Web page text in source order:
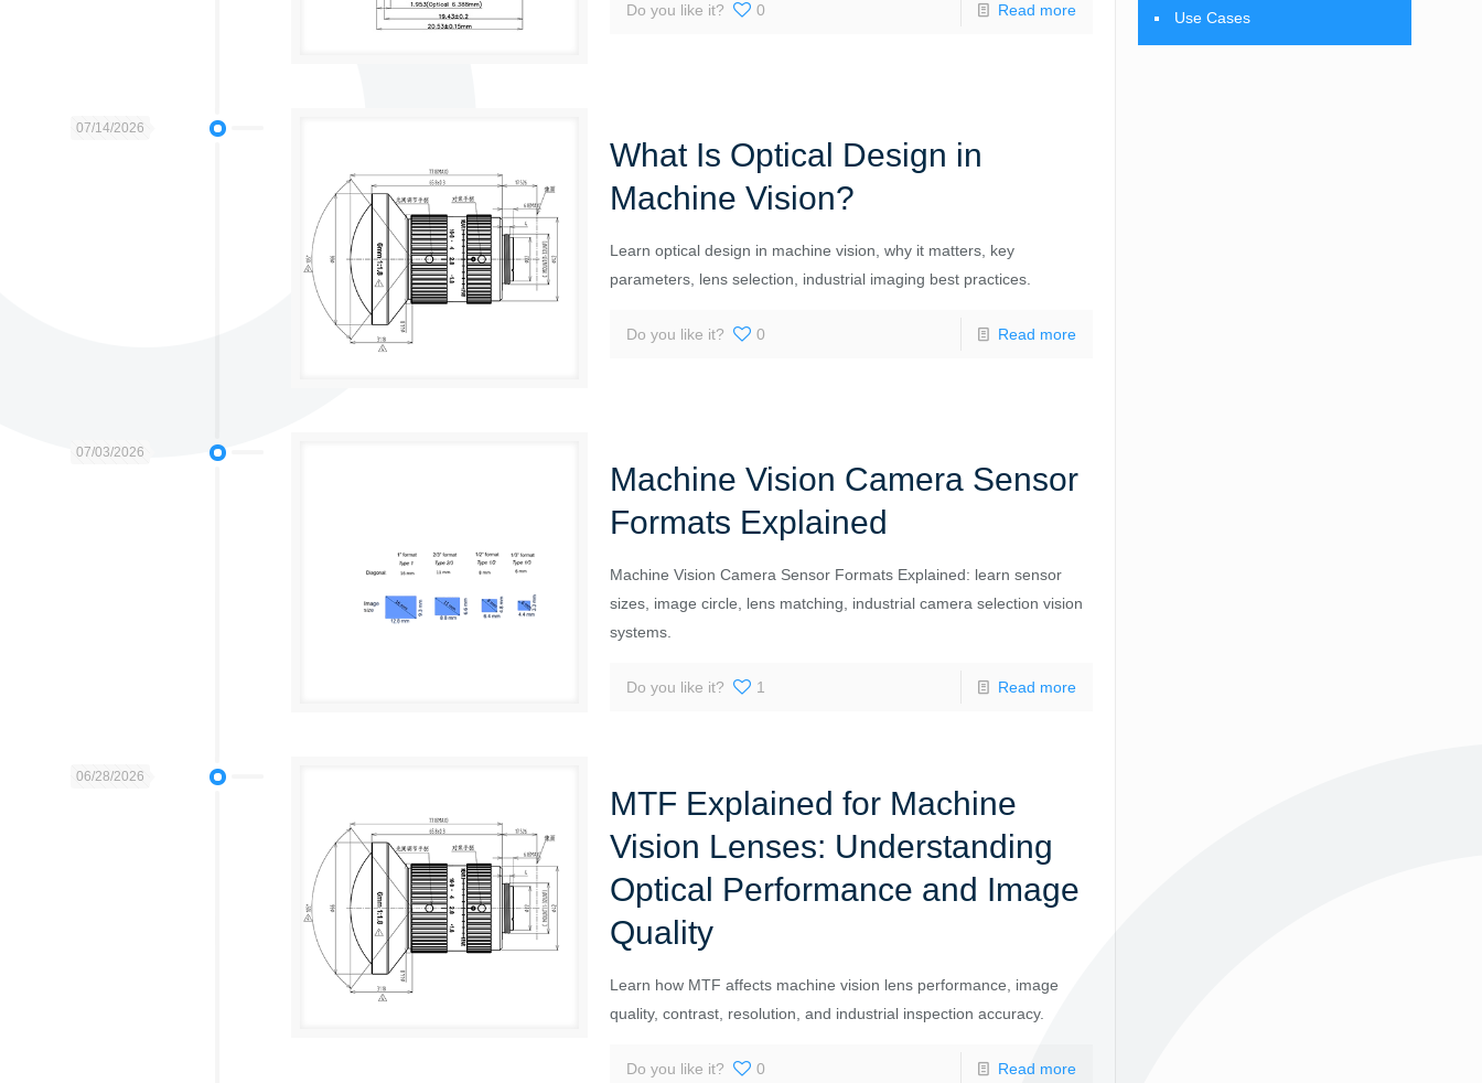
Do you like it? 0 Read more
07/14/2026
What Is Optical Design in
Machine Vision?
Learn optical design in machine vision, why it matters, key
parameters, lens selection, industrial imaging best practices.
Do you like it? 0 Read more
07/03/2026
Machine Vision Camera Sensor
Formats Explained
Machine Vision Camera Sensor Formats Explained: learn sensor
sizes, image circle, lens matching, industrial camera selection vision
systems.
Do you like it? 1 Read more
06/28/2026
MTF Explained for Machine
Vision Lenses: Understanding
Optical Performance and Image
Quality
Learn how MTF affects machine vision lens performance, image
quality, contrast, resolution, and industrial inspection accuracy.
Do you like it? 0 Read more
Use Cases